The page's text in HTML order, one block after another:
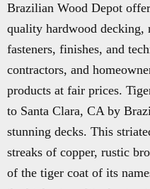
Brazilian Wood Depot
quality hardwood decking,
fasteners, finishes, and
contractors, and
products at fair prices.
to Santa Clara, CA by
stunning decks. This
streaks of copper, rustic
of the tiger coat of its